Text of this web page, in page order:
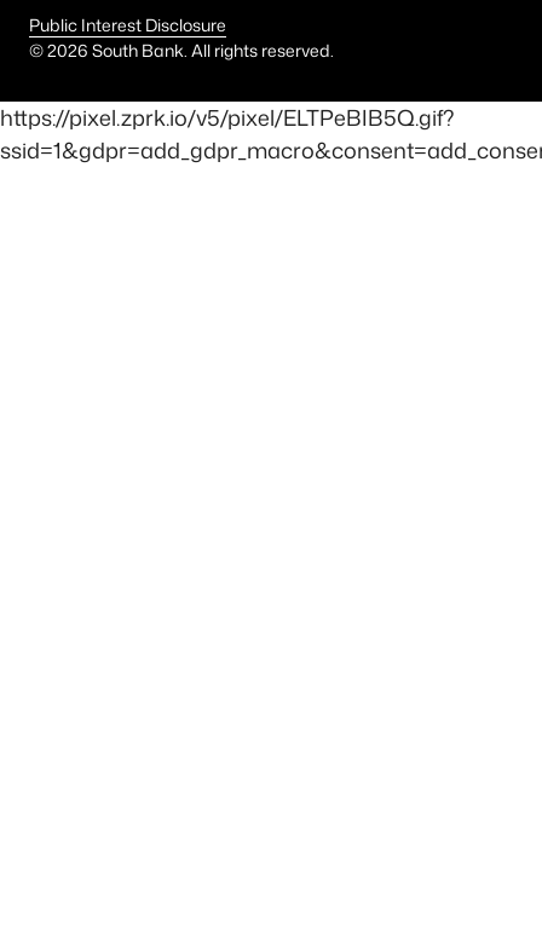
Public Interest Disclosure
©2026 South Bank. All rights reserved.
https://pixel.zprk.io/v5/pixel/ELTPeBIB5Q.gif?